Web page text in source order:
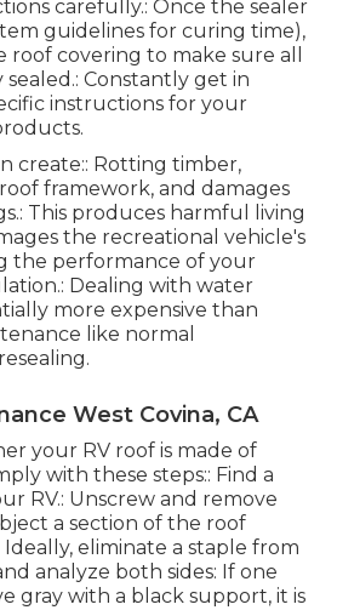
carefully.: Once the sealer
guidelines for curing time),
covering to make sure all
Constantly get in
instructions for your
create:: Rotting timber,
framework, and damages
This produces harmful living
the recreational vehicle's
the performance of your
Dealing with water
more expensive than
like normal
West Covina, CA
your RV roof is made of
with these steps:: Find a
RV.: Unscrew and remove
a section of the roof
eliminate a staple from
analyze both sides: If one
gray with a black support, it is